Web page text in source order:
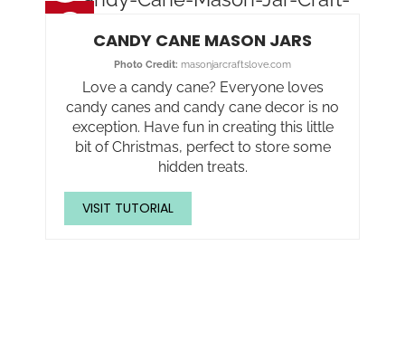
CANDY CANE MASON JARS
Photo Credit: masonjarcraftslove.com
Love a candy cane? Everyone loves
candy canes and candy cane decor is no
exception. Have fun in creating this little
bit of Christmas, perfect to store some
hidden treats.
VISIT TUTORIAL